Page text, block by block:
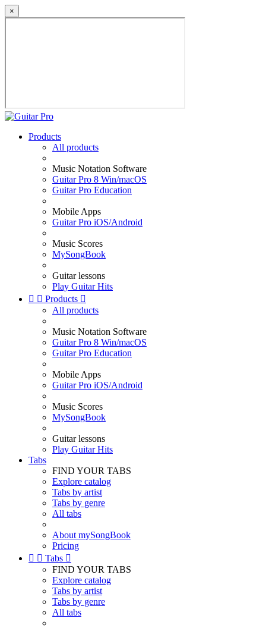
×
Products
All products
Music Notation Software
Guitar Pro 8 Win/macOS
Guitar Pro Education
Mobile Apps
Guitar Pro iOS/Android
Music Scores
MySongBook
Guitar lessons
Play Guitar Hits
  Products 
All products
Music Notation Software
Guitar Pro 8 Win/macOS
Guitar Pro Education
Mobile Apps
Guitar Pro iOS/Android
Music Scores
MySongBook
Guitar lessons
Play Guitar Hits
Tabs
FIND YOUR TABS
Explore catalog
Tabs by artist
Tabs by genre
All tabs
About mySongBook
Pricing
  Tabs 
FIND YOUR TABS
Explore catalog
Tabs by artist
Tabs by genre
All tabs